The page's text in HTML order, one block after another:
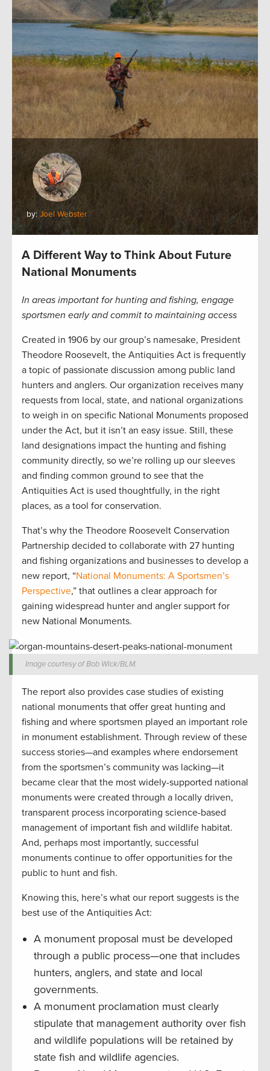
by: Joel Webster
A Different Way to Think About Future
National Monuments
In areas important for hunting and fishing, engage
sportsmen early and commit to maintaining access
Created in 1906 by our group’s namesake, President
Theodore Roosevelt, the Antiquities Act is frequently
a topic of passionate discussion among public land
hunters and anglers. Our organization receives many
requests from local, state, and national organizations
to weigh in on specific National Monuments proposed
under the Act, but it isn’t an easy issue. Still, these
land designations impact the hunting and fishing
community directly, so we’re rolling up our sleeves
and finding common ground to see that the
Antiquities Act is used thoughtfully, in the right
places, as a tool for conservation.
That’s why the Theodore Roosevelt Conservation
Partnership decided to collaborate with 27 hunting
and fishing organizations and businesses to develop a
new report, “National Monuments: A Sportsmen’s
Perspective,” that outlines a clear approach for
gaining widespread hunter and angler support for
new National Monuments.
Image courtesy of Bob Wick/BLM.
The report also provides case studies of existing
national monuments that offer great hunting and
fishing and where sportsmen played an important role
in monument establishment. Through review of these
success stories—and examples where endorsement
from the sportsmen’s community was lacking—it
became clear that the most widely-supported national
monuments were created through a locally driven,
transparent process incorporating science-based
management of important fish and wildlife habitat.
And, perhaps most importantly, successful
monuments continue to offer opportunities for the
public to hunt and fish.
Knowing this, here’s what our report suggests is the
best use of the Antiquities Act:
A monument proposal must be developed
through a public process—one that includes
hunters, anglers, and state and local
governments.
A monument proclamation must clearly
stipulate that management authority over fish
and wildlife populations will be retained by
state fish and wildlife agencies.